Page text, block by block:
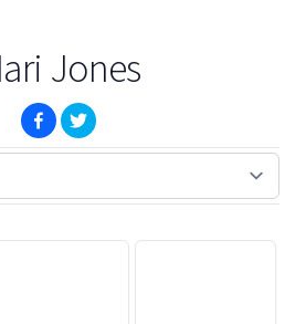
Jones
(opens in new window)
(opens in new window)